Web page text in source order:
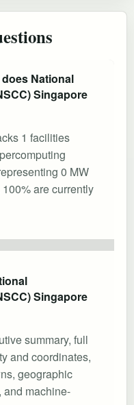
National
Singapore
1 facilities
0 MW
are currently
Singapore
summary, full
and coordinates,
geographic
and machine-